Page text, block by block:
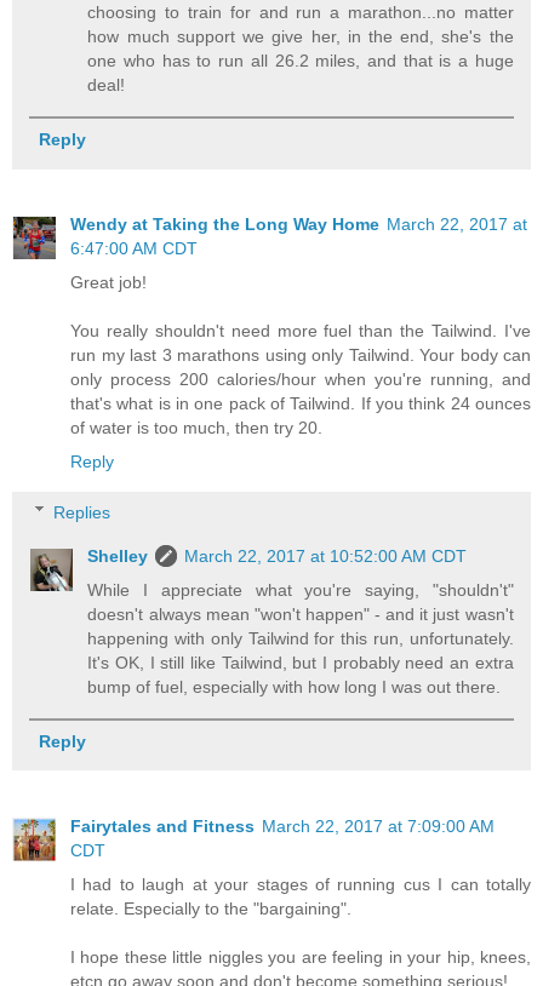
choosing to train for and run a marathon...no matter
how much support we give her, in the end, she's the
one who has to run all 26.2 miles, and that is a huge
deal!
Reply
Wendy at Taking the Long Way Home March 22, 2017 at
6:47:00 AM CDT
Great job!
You really shouldn't need more fuel than the Tailwind. I've
run my last 3 marathons using only Tailwind. Your body can
only process 200 calories/hour when you're running, and
that's what is in one pack of Tailwind. If you think 24 ounces
of water is too much, then try 20.
Reply
Replies
Shelley
March 22, 2017 at 10:52:00 AM CDT
While I appreciate what you're saying, "shouldn't"
doesn't always mean "won't happen" - and it just wasn't
happening with only Tailwind for this run, unfortunately.
It's OK, I still like Tailwind, but I probably need an extra
bump of fuel, especially with how long I was out there.
Reply
Fairytales and Fitness March 22, 2017 at 7:09:00 AM
CDT
I had to laugh at your stages of running cus I can totally
relate. Especially to the "bargaining".
I hope these little niggles you are feeling in your hip, knees,
etcn go away soon and don't become something serious!